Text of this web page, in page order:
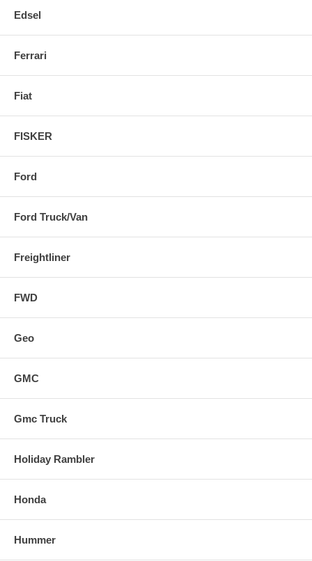
Edsel
Ferrari
Fiat
FISKER
Ford
Ford Truck/Van
Freightliner
FWD
Geo
GMC
Gmc Truck
Holiday Rambler
Honda
Hummer